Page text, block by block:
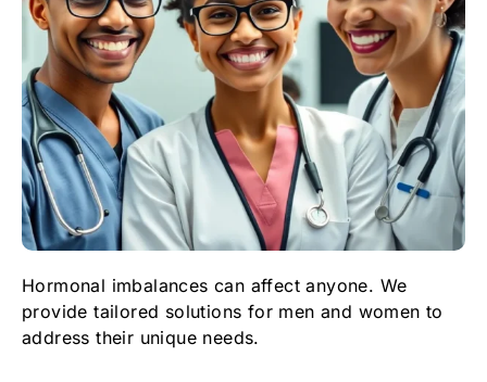
Hormonal imbalances can affect anyone. We
provide tailored solutions for men and women to
address their unique needs.